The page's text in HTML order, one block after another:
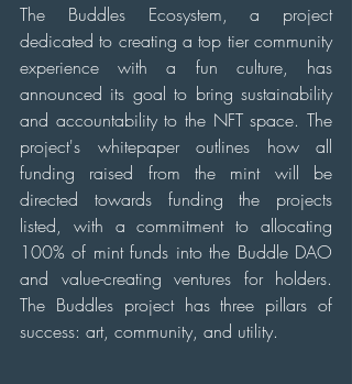
The Buddles Ecosystem, a project
dedicated to creating a top tier community
experience with a fun culture, has
announced its goal to bring sustainability
and accountability to the NFT space. The
project's whitepaper outlines how all
funding raised from the mint will be
directed towards funding the projects
listed, with a commitment to allocating
100% of mint funds into the Buddle DAO
and value-creating ventures for holders.
The Buddles project has three pillars of
success: art, community, and utility.